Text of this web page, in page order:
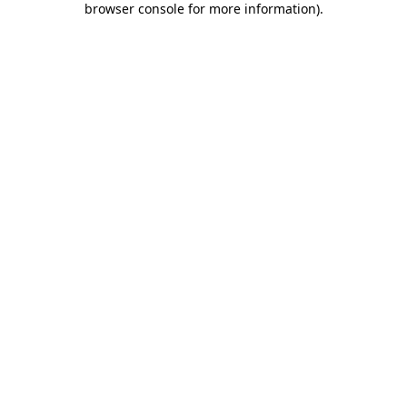
browser console for more information).